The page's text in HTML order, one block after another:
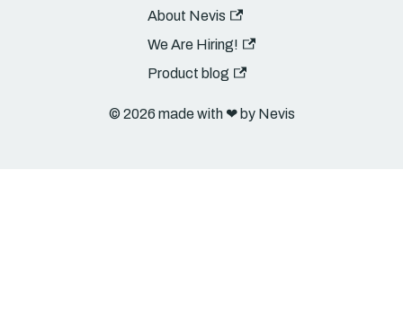
About Nevis
We Are Hiring!
Product blog
© 2026 made with ❤︎ by Nevis